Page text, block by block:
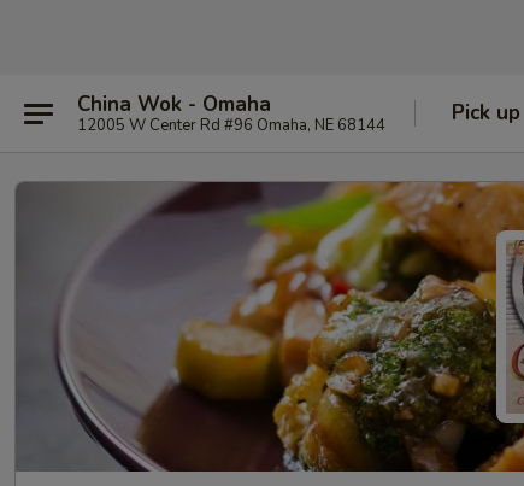
China Wok - Omaha
12005 W Center Rd #96 Omaha, NE 68144 Pick up